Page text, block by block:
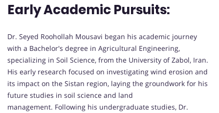
Early Academic Pursuits:
Dr. Seyed Roohollah Mousavi began his academic journey
with a Bachelor's degree in Agricultural Engineering,
specializing in Soil Science, from the University of Zabol, Iran.
His early research focused on investigating wind erosion and
its impact on the Sistan region, laying the groundwork for his
future studies in soil science and land
management. Following his undergraduate studies, Dr.